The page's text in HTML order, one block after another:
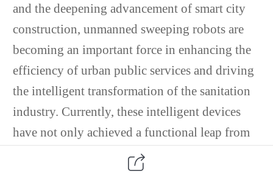
and the deepening advancement of smart city
construction, unmanned sweeping robots are
becoming an important force in enhancing the
efficiency of urban public services and driving
the intelligent transformation of the sanitation
industry. Currently, these intelligent devices
have not only achieved a functional leap from
single-purpose sweeping to "sweeping +
perception + decision-making" technologically,